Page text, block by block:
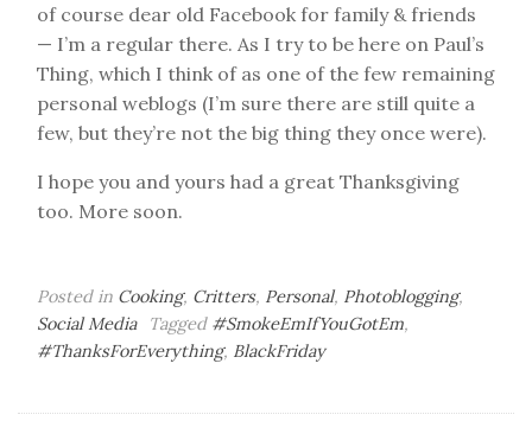
of course dear old Facebook for family & friends
— I’m a regular there. As I try to be here on Paul’s
Thing, which I think of as one of the few remaining
personal weblogs (I’m sure there are still quite a
few, but they’re not the big thing they once were).
I hope you and yours had a great Thanksgiving
too. More soon.
Posted in Cooking, Critters, Personal, Photoblogging,
Social Media
Tagged #SmokeEmIfYouGotEm,
#ThanksForEverything, BlackFriday